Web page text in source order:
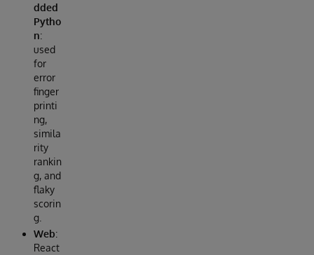
dded
Pytho
n:
used
for
error
finger
printi
ng,
simila
rity
rankin
g, and
flaky
scorin
g.
Web:
React